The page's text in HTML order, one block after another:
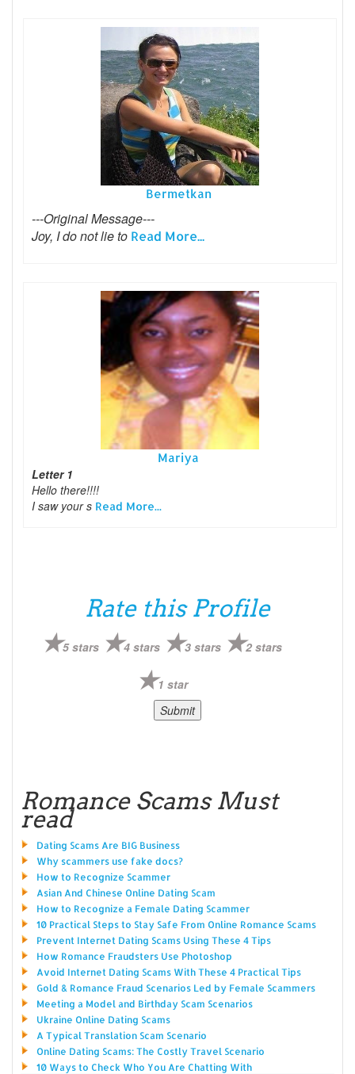
Bermetkan
---Original Message---
Joy, I do not lie to Read More...
Mariya
Letter 1
Hello there!!!!
I saw your s Read More...
Rate this Profile
5 stars 4 stars 3 stars 2 stars
1 star
Romance Scams Must
read
Dating Scams Are BIG Business
Why scammers use fake docs?
How to Recognize Scammer
Asian And Chinese Online Dating Scam
How to Recognize a Female Dating Scammer
10 Practical Steps to Stay Safe From Online Romance Scams
Prevent Internet Dating Scams Using These 4 Tips
How Romance Fraudsters Use Photoshop
Avoid Internet Dating Scams With These 4 Practical Tips
Gold & Romance Fraud Scenarios Led by Female Scammers
Meeting a Model and Birthday Scam Scenarios
Ukraine Online Dating Scams
A Typical Translation Scam Scenario
Online Dating Scams: The Costly Travel Scenario
10 Ways to Check Who You Are Chatting With